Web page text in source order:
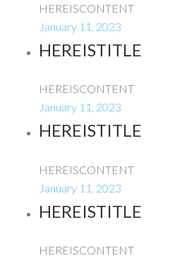
HEREISCONTENT
January 11, 2023
HEREISTITLE
HEREISCONTENT
January 11, 2023
HEREISTITLE
HEREISCONTENT
January 11, 2023
HEREISTITLE
HEREISCONTENT